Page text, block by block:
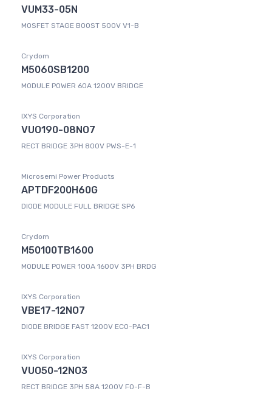
VUM33-05N
MOSFET STAGE BOOST 500V V1-B
Crydom
M5060SB1200
MODULE POWER 60A 1200V BRIDGE
IXYS Corporation
VUO190-08NO7
RECT BRIDGE 3PH 800V PWS-E-1
Microsemi Power Products
APTDF200H60G
DIODE MODULE FULL BRIDGE SP6
Crydom
M50100TB1600
MODULE POWER 100A 1600V 3PH BRDG
IXYS Corporation
VBE17-12NO7
DIODE BRIDGE FAST 1200V ECO-PAC1
IXYS Corporation
VUO50-12NO3
RECT BRIDGE 3PH 58A 1200V FO-F-B